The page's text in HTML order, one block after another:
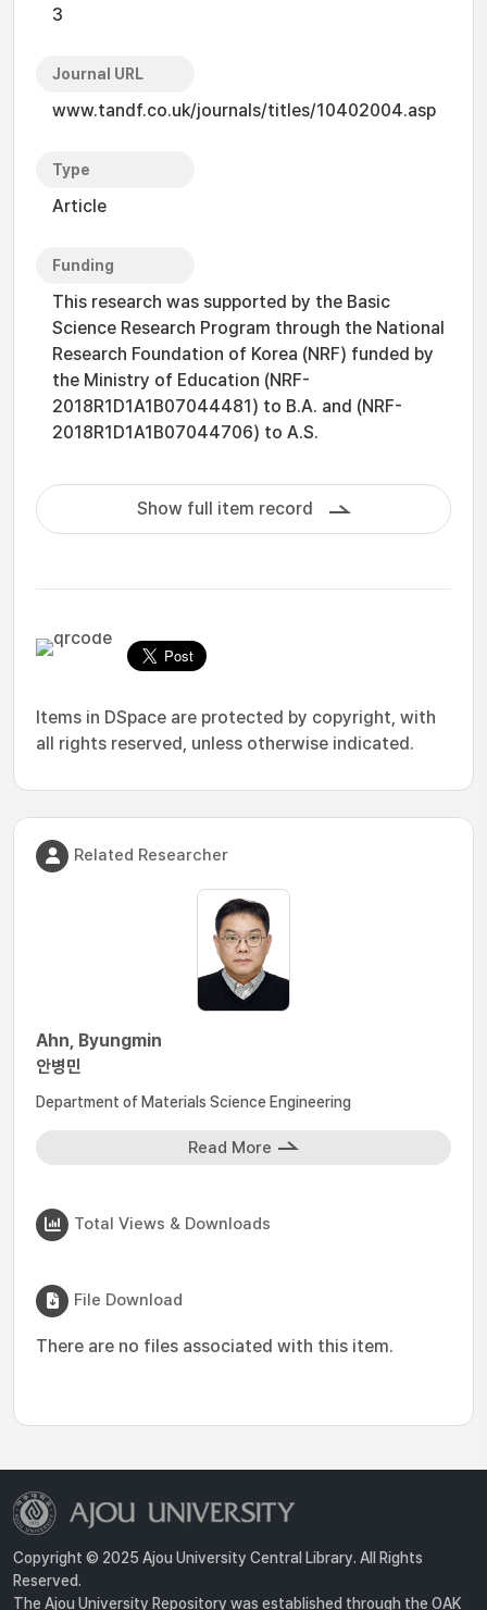
3
Journal URL
www.tandf.co.uk/journals/titles/10402004.asp
Type
Article
Funding
This research was supported by the Basic
Science Research Program through the National
Research Foundation of Korea (NRF) funded by
the Ministry of Education (NRF-
2018R1D1A1B07044481) to B.A. and (NRF-
2018R1D1A1B07044706) to A.S.
Show full item record
Items in DSpace are protected by copyright, with
all rights reserved, unless otherwise indicated.
Related Researcher
Ahn, Byungmin
안병민
Department of Materials Science Engineering
Read More
Total Views & Downloads
File Download
There are no files associated with this item.
Copyright © 2025 Ajou University Central Library. All Rights
Reserved.
The Ajou University Repository was established through the OAK